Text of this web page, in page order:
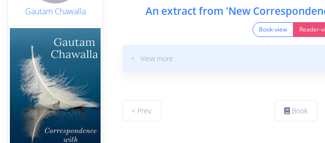
Gautam Chawalla An extract from 'New
Book-view Reader-
+ View more
< Prev. Book